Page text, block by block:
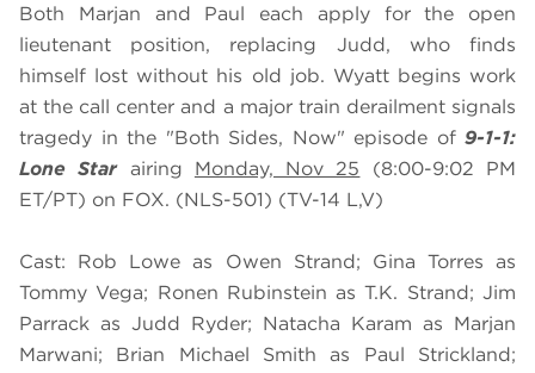
Both Marjan and Paul each apply for the open
lieutenant position, replacing Judd, who finds
himself lost without his old job. Wyatt begins work
at the call center and a major train derailment signals
tragedy in the "Both Sides, Now" episode of 9-1-1:
Lone Starairing Monday, Nov 25 (8:00-9:02 PM
ET/PT) on FOX. (NLS-501) (TV-14 L,V)
Cast: Rob Lowe as Owen Strand; Gina Torres as
Tommy Vega; Ronen Rubinstein as T.K. Strand; Jim
Parrack as Judd Ryder; Natacha Karam as Marjan
Marwani; Brian Michael Smith as Paul Strickland;